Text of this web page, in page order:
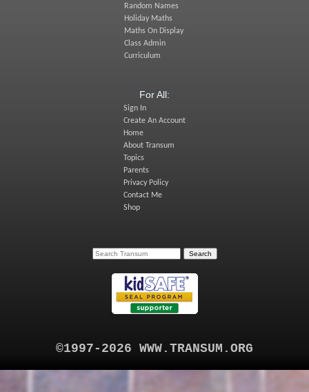
Random Names
Holiday Maths
Maths On Display
Class Admin
Curriculum
For All:
Sign In
Create An Account
Home
About Transum
Topics
Parents
Privacy Policy
Contact Me
Shop
©1997-2026 WWW.TRANSUM.ORG